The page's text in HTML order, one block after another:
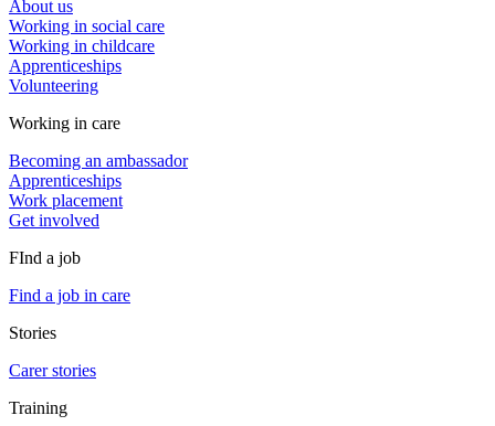
About us
Working in social care
Working in childcare
Apprenticeships
Volunteering
Working in care
Becoming an ambassador
Apprenticeships
Work placement
Get involved
FInd a job
Find a job in care
Stories
Carer stories
Training